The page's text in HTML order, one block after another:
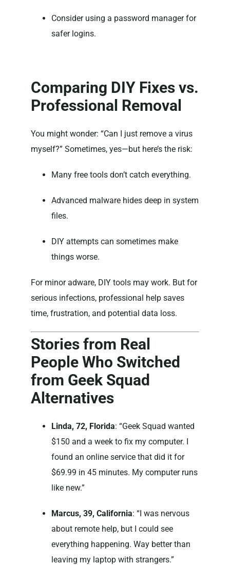
Consider using a password manager for
safer logins.
Comparing DIY Fixes vs.
Professional Removal
You might wonder: “Can I just remove a virus
myself?” Sometimes, yes—but here’s the risk:
Many free tools don’t catch everything.
Advanced malware hides deep in system
files.
DIY attempts can sometimes make
things worse.
For minor adware, DIY tools may work. But for
serious infections, professional help saves
time, frustration, and potential data loss.
Stories from Real
People Who Switched
from Geek Squad
Alternatives
Linda, 72, Florida: “Geek Squad wanted
$150 and a week to fix my computer. I
found an online service that did it for
$69.99 in 45 minutes. My computer runs
like new.”
Marcus, 39, California: “I was nervous
about remote help, but I could see
everything happening. Way better than
leaving my laptop with strangers.”